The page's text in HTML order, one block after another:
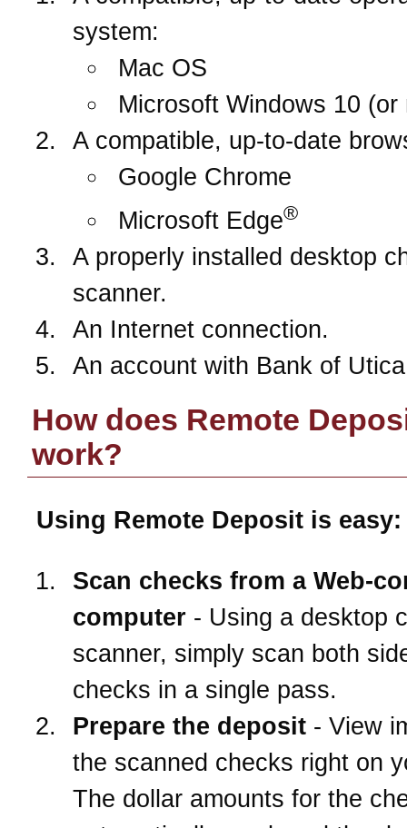
system:
Mac OS
Microsoft Windows 10 (or
A compatible, up-to-date
Google Chrome
Microsoft Edge®
A properly installed desktop
scanner.
An Internet connection.
An account with Bank of
How does Remote
work?
Using Remote Deposit is easy:
Scan checks from a Web-
computer - Using a desktop
scanner, simply scan both
checks in a single pass.
Prepare the deposit - View
the scanned checks right on
The dollar amounts for the